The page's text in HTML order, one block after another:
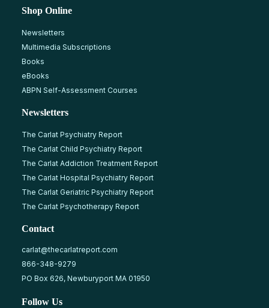
Shop Online
Newsletters
Multimedia Subscriptions
Books
eBooks
ABPN Self-Assessment Courses
Newsletters
The Carlat Psychiatry Report
The Carlat Child Psychiatry Report
The Carlat Addiction Treatment Report
The Carlat Hospital Psychiatry Report
The Carlat Geriatric Psychiatry Report
The Carlat Psychotherapy Report
Contact
carlat@thecarlatreport.com
866-348-9279
PO Box 626, Newburyport MA 01950
Follow Us